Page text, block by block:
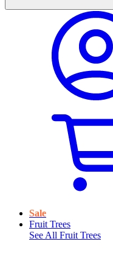
Sale
Fruit Trees
See All Fruit Trees